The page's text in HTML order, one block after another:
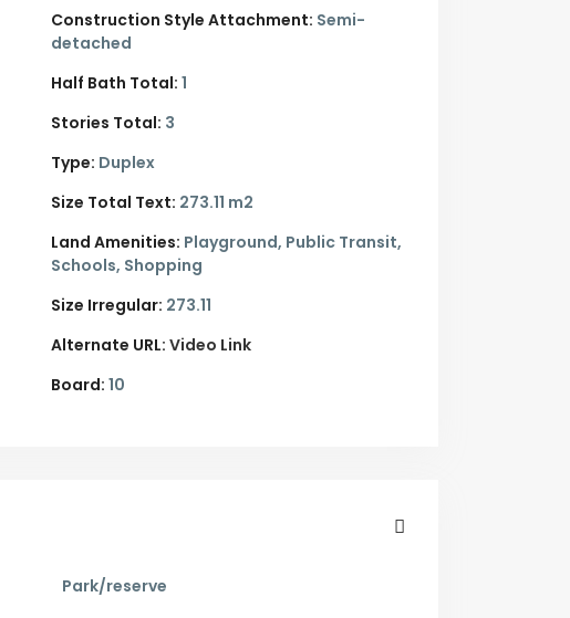
Construction Style Attachment: Semi-
detached
Half Bath Total: 1
Stories Total: 3
Type: Duplex
Size Total Text: 273.11 m2
Land Amenities: Playground, Public Transit,
Schools, Shopping
Size Irregular: 273.11
Alternate URL: Video Link
Board: 10
Park/reserve